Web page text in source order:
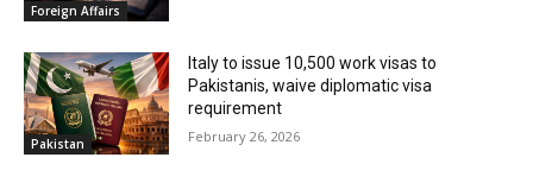
Foreign Affairs
Pakistan
Italy to issue 10,500 work visas to
Pakistanis, waive diplomatic visa
requirement
February 26, 2026